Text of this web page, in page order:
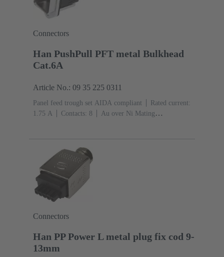
Connectors
Han PushPull PFT metal Bulkhead
Cat.6A
Article No.: 09 35 225 0311
Panel feed trough set AIDA compliant
Rated current:
‌1.75 A
Contacts: 8
Au over Ni Mating
Connectors
Han PP Power L metal plug fix cod 9-
13mm